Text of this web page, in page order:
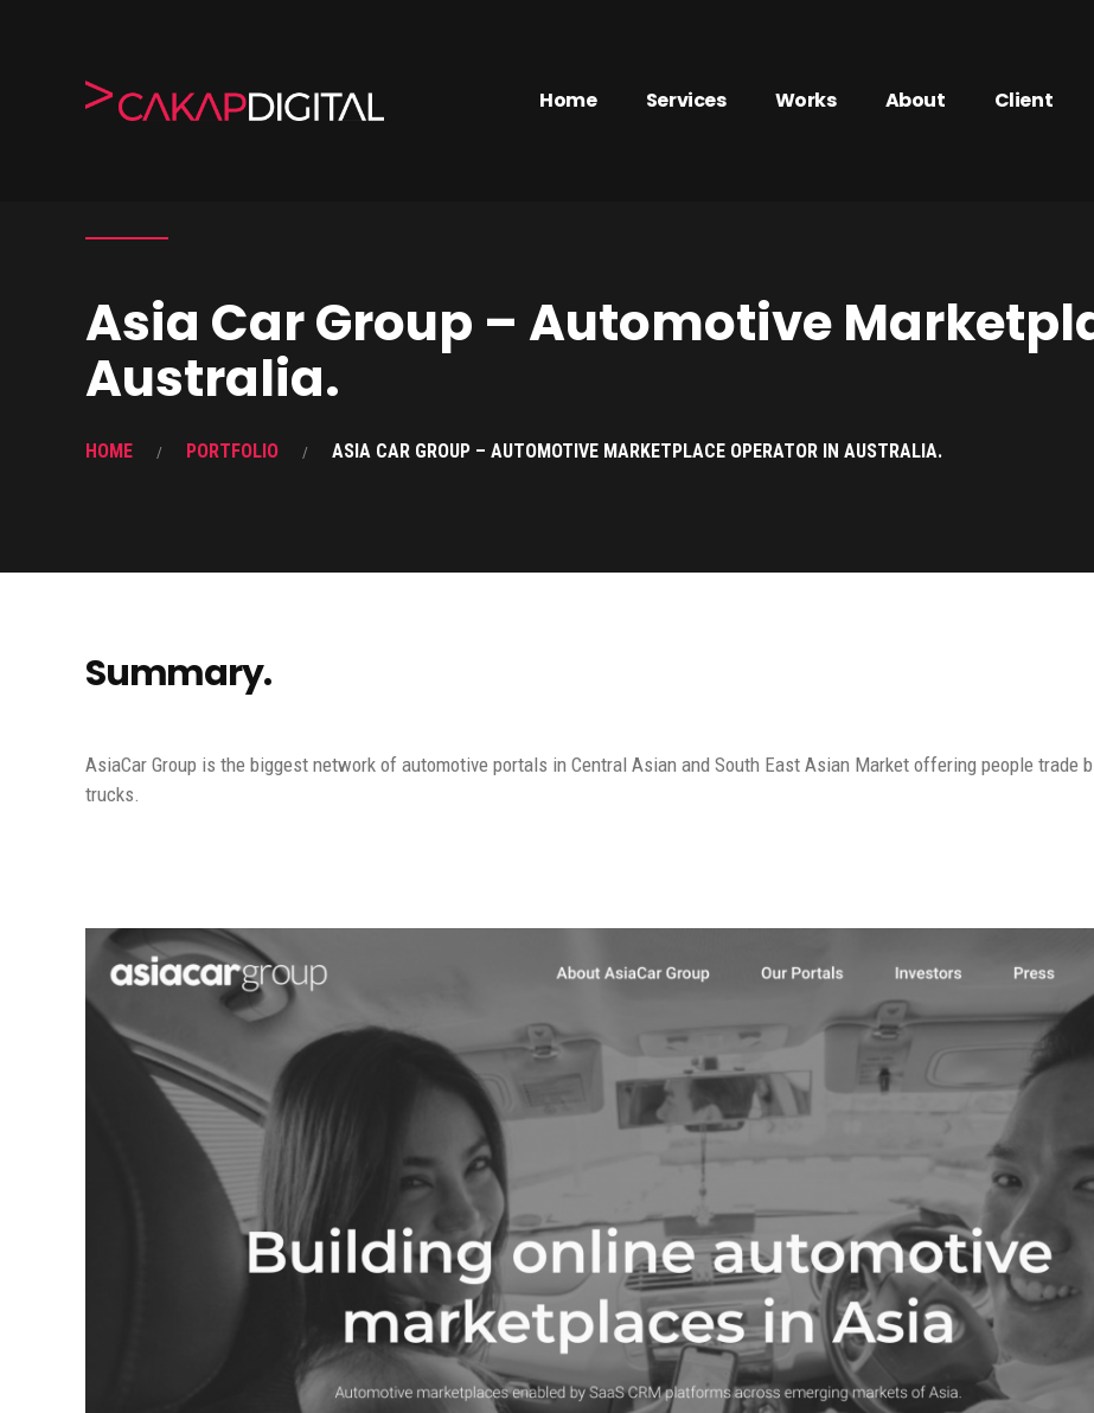
Home Services Works About Client
Asia Car Group – Automotive
Australia.
HOME PORTFOLIO ASIA CAR GROUP – AUTOMOTIVE MARKETPLACE OPERATOR IN AUSTRALIA.
Summary.
AsiaCar Group is the biggest network of automotive portals in Central Asian and South East Asian Market offering people trade
trucks.